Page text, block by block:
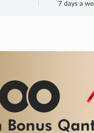
7 days a
Sale ends 11 Aug.